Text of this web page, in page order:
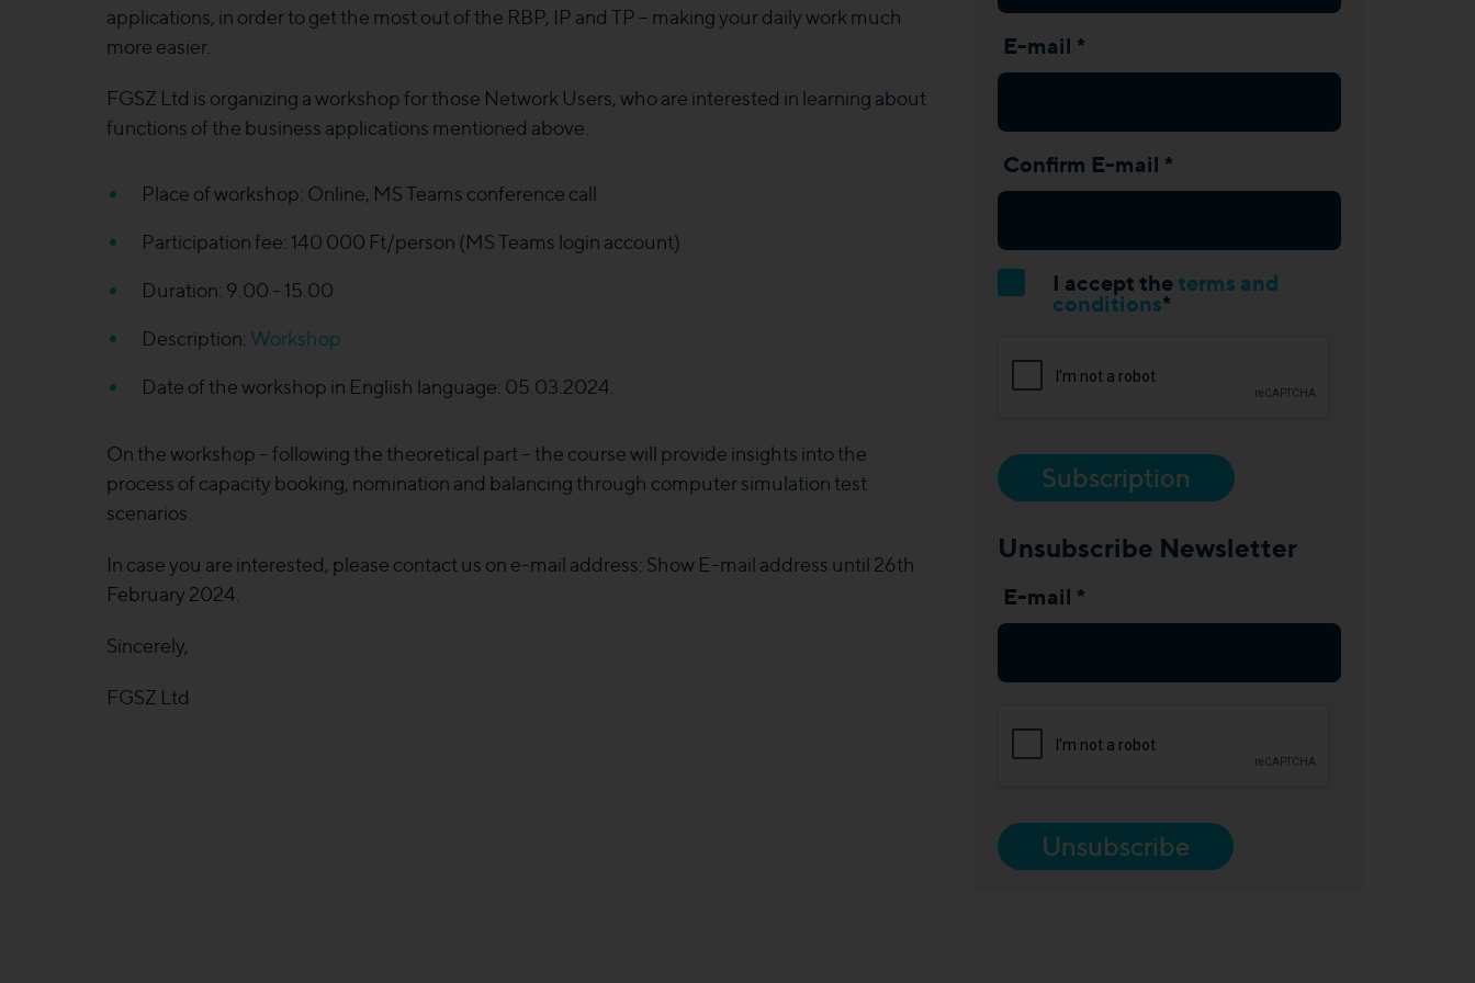
applications, in order to get the most out of the RBP, IP and TP – making your daily work much
more easier.
FGSZ Ltd is organizing a workshop for those Network Users, who are interested in learning about
functions of the business applications mentioned above.
Place of workshop: Online, MS Teams conference call
Participation fee: 140 000 Ft/person (MS Teams login account)
Duration: 9.00 - 15.00
Description: Workshop
Date of the workshop in English language: 05.03.2024.
On the workshop – following the theoretical part – the course will provide insights into the
process of capacity booking, nomination and balancing through computer simulation test
scenarios.
In case you are interested, please contact us on e-mail address: Show E-mail address until 26th
February 2024.
Sincerely,
FGSZ Ltd
E-mail *
Confirm E-mail *
I accept theterms and
conditions*
Subscription
Unsubscribe Newsletter
E-mail *
Unsubscribe